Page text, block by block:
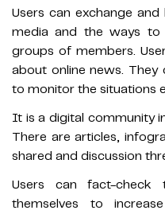
Users can exchange
media and the ways
groups of members.
about online news.
to monitor the situations
It is a digital community
There are articles,
shared and discussion
Users can fact-check
themselves to